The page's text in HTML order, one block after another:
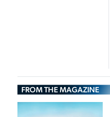
FROM THE MAGAZINE